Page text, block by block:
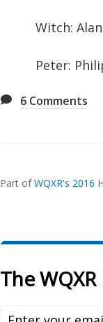
Witch:
Peter:
6 Comments
In...
Part ofWQXR's 2016